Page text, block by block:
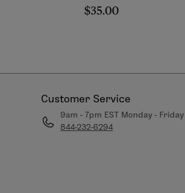
$35.00
Customer Service
9am - 7pm EST Monday - Friday
844-232-6294